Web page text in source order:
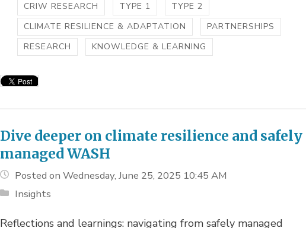
CRIW RESEARCH
TYPE 1
TYPE 2
CLIMATE RESILIENCE & ADAPTATION
PARTNERSHIPS
RESEARCH
KNOWLEDGE & LEARNING
Dive deeper on climate resilience and safely
managed WASH
Posted on Wednesday, June 25, 2025 10:45 AM
Insights
Reflections and learnings: navigating from safely managed